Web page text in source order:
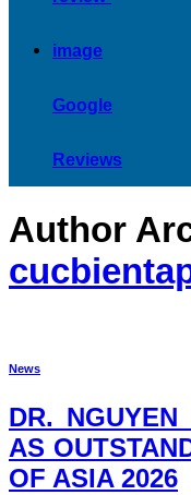
Google
Reviews
Author
News
DR. NGUYEN
AS
OF ASIA 2026